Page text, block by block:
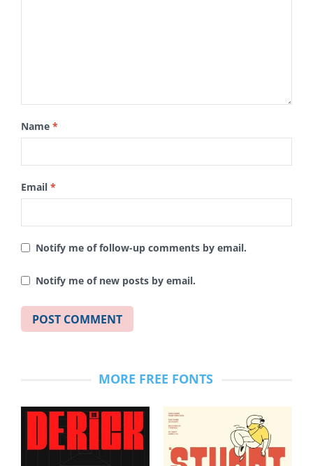
Name *
Email *
Notify me of follow-up comments by email.
Notify me of new posts by email.
MORE FREE FONTS